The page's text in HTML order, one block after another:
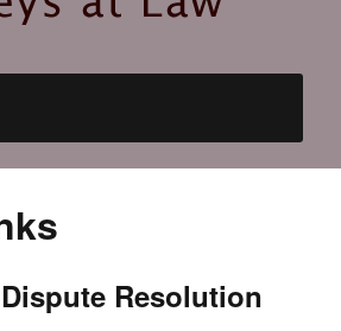
Resolution